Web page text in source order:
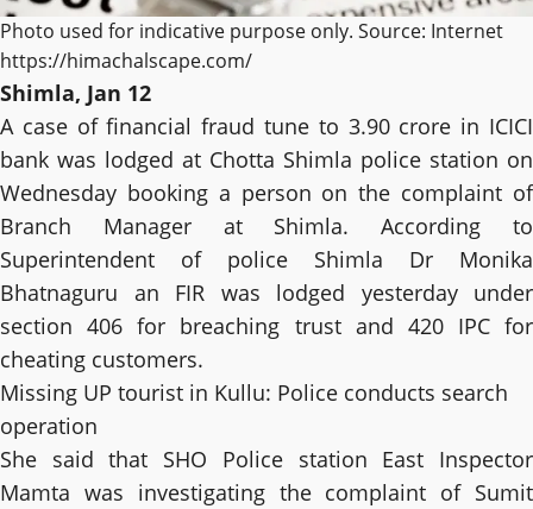
Photo used for indicative purpose only. Source: Internet
https://himachalscape.com/
Shimla, Jan 12
A case of financial fraud tune to 3.90 crore in ICICI
bank was lodged at Chotta Shimla police station on
Wednesday booking a person on the complaint of
Branch Manager at Shimla. According to
Superintendent of police Shimla Dr Monika
Bhatnaguru an FIR was lodged yesterday under
section 406 for breaching trust and 420 IPC for
cheating customers.
Missing UP tourist in Kullu: Police conducts search
operation
She said that SHO Police station East Inspector
Mamta was investigating the complaint of Sumit